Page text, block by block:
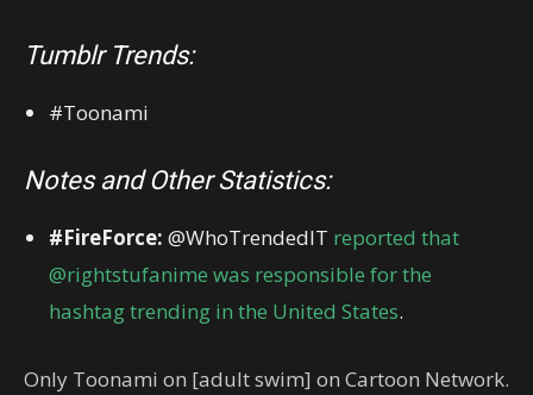
Tumblr Trends:
#Toonami
Notes and Other Statistics:
#FireForce: @WhoTrendedIT reported that
@rightstufanime was responsible for the
hashtag trending in the United States.
Only Toonami on [adult swim] on Cartoon Network.